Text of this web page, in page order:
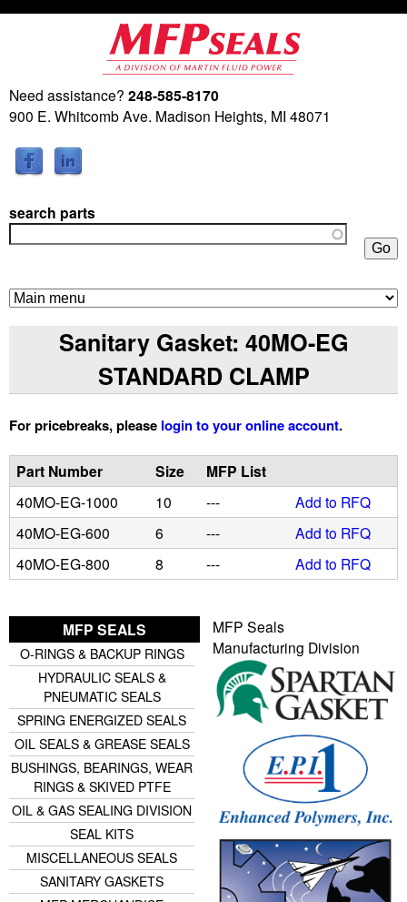
Skip
to
main
content
M
a
t
i
n
l
u
i
d
P
o
w
e
r
Need assistance? 248-585-8170
900 E. Whitcomb Ave. Madison Heights, MI 48071
search parts
Sanitary Gasket: 40MO-EG
STANDARD CLAMP
For pricebreaks, please login to your online account.
Part Number Size MFP List
40MO-EG-1000 10 ---
Add to RFQ
40MO-EG-600
6 ---
Add to RFQ
40MO-EG-800
8 --- Add to RFQ
MFP SEALS
O-RINGS & BACKUP RINGS
HYDRAULIC SEALS &
PNEUMATIC SEALS
SPRING ENERGIZED SEALS
OIL SEALS & GREASE SEALS
BUSHINGS, BEARINGS, WEAR
RINGS & SKIVED PTFE
OIL & GAS SEALING DIVISION
SEAL KITS
MISCELLANEOUS SEALS
SANITARY GASKETS
MFP Seals
Manufacturing Division